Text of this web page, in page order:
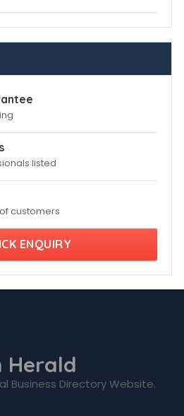
listed
customers
ENQUIRY
Herald
Business Directory Website.